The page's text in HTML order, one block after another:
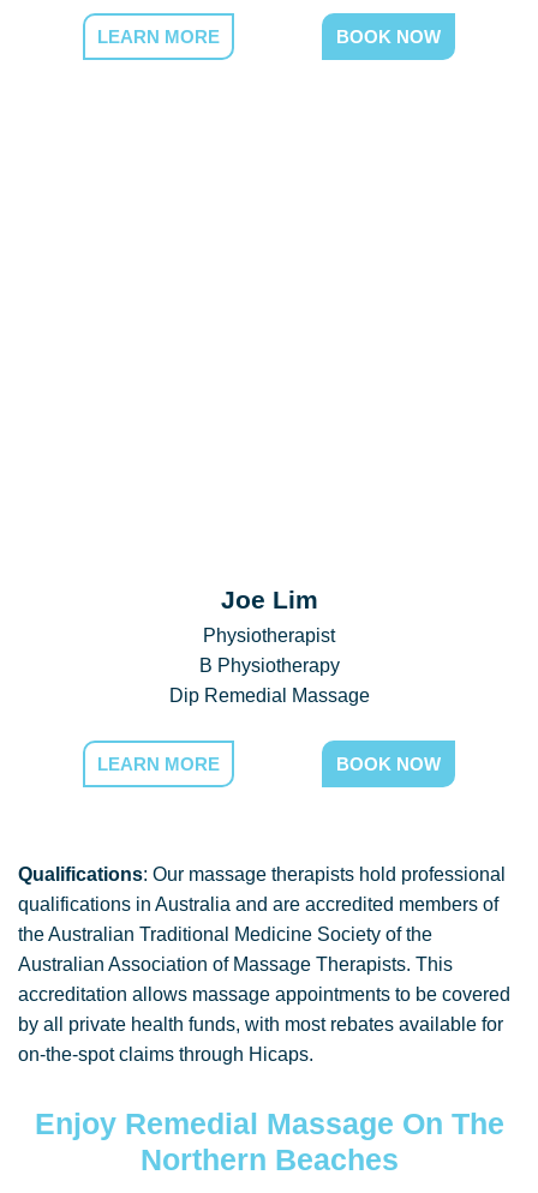
LEARN MORE BOOK NOW
Joe Lim
Physiotherapist
B Physiotherapy
Dip Remedial Massage
LEARN MORE BOOK NOW
Qualifications: Our massage therapists hold professional
qualifications in Australia and are accredited members of
the Australian Traditional Medicine Society of the
Australian Association of Massage Therapists. This
accreditation allows massage appointments to be covered
by all private health funds, with most rebates available for
on-the-spot claims through Hicaps.
Enjoy Remedial Massage On The
Northern Beaches